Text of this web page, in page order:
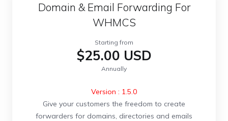
Domain & Email Forwarding For
WHMCS
Starting from
$25.00 USD
Annually
Version : 1.5.0
Give your customers the freedom to create
forwarders for domains, directories and emails